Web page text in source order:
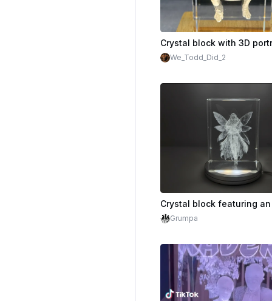
We_Todd_Did_2
Grumpa